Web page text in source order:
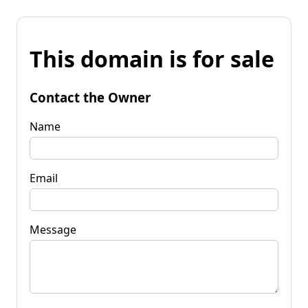
This domain is for sale
Contact the Owner
Name
Email
Message